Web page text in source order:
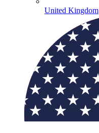
United Kingdom